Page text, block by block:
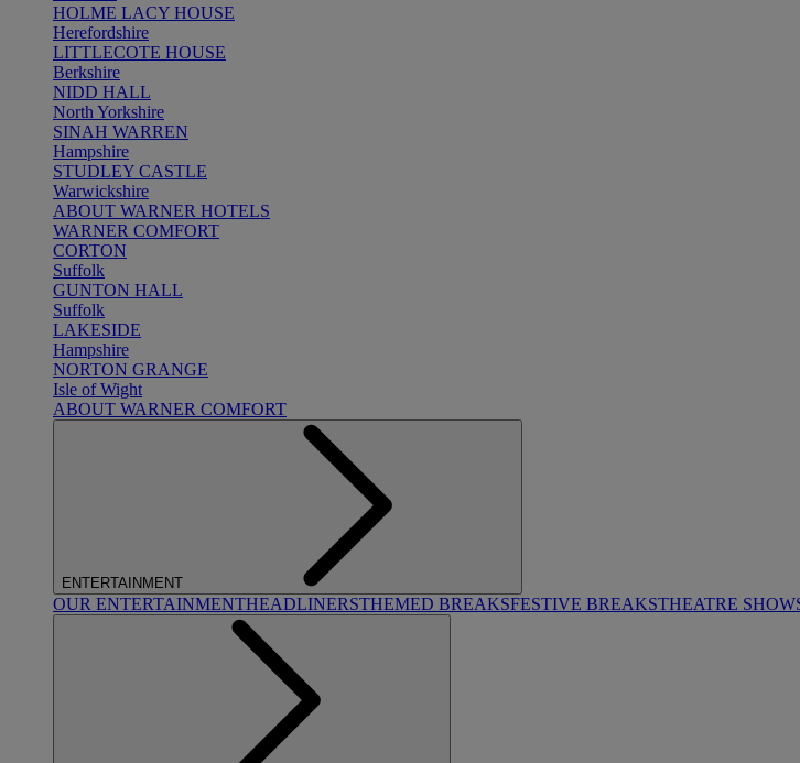
HOLME LACY HOUSE
Herefordshire
LITTLECOTE HOUSE
Berkshire
NIDD HALL
North Yorkshire
SINAH WARREN
Hampshire
STUDLEY CASTLE
Warwickshire
ABOUT WARNER HOTELS
WARNER COMFORT
CORTON
Suffolk
GUNTON HALL
Suffolk
LAKESIDE
Hampshire
NORTON GRANGE
Isle of Wight
ABOUT WARNER COMFORT
ENTERTAINMENT
OUR ENTERTAINMENTHEADLINERSTHEMED BREAKSFESTIVE BREAKSTHEATRE